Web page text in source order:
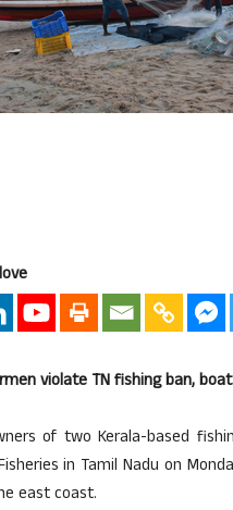
violate TN fishing ban,
of two Kerala-based
in Tamil Nadu on
east coast.